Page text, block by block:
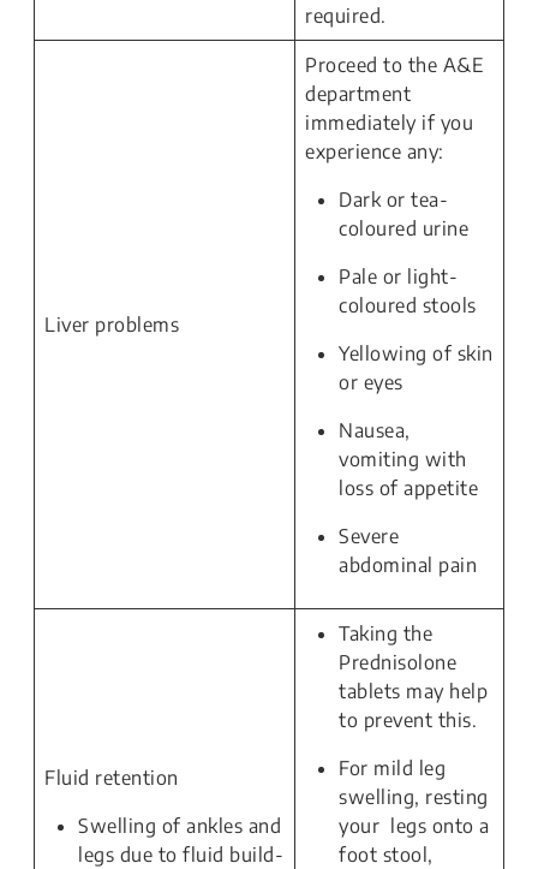
required.
Liver problems
Proceed to the A&E
department
immediately if you
experience any:
Dark or tea-
coloured urine
Pale or light-
coloured stools
Yellowing of skin
or eyes
Nausea,
vomiting with
loss of appetite
Severe
abdominal pain
Fluid retention
Swelling of ankles and
legs due to fluid build-
Taking the
Prednisolone
tablets may help
to prevent this.
For mild leg
swelling, resting
your legs onto a
foot stool,